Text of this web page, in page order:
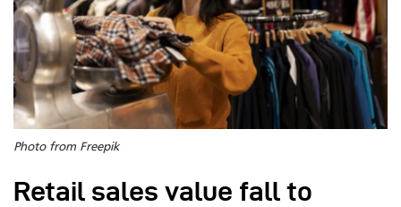
Photo from Freepik
Retail sales value fall to